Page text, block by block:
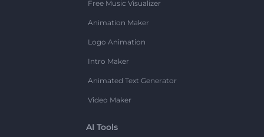
Free Music Visualizer
Animation Maker
Logo Animation
Intro Maker
Animated Text Generator
Video Maker
AI Tools